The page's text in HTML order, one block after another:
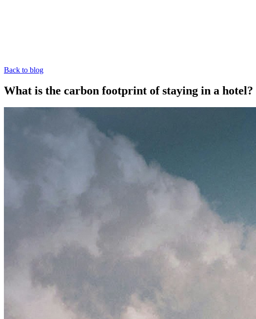
Back to blog
What is the carbon footprint of staying in a hotel?